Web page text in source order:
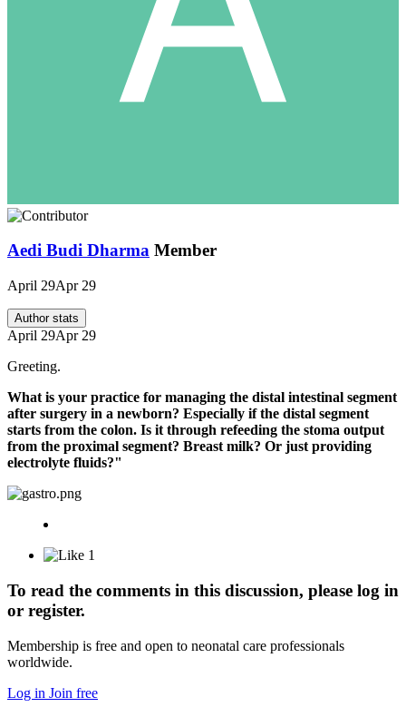
Aedi Budi Dharma Member
April 29Apr 29
Author stats
April 29Apr 29
Greeting.
What is your practice for managing the distal intestinal segment
after surgery in a newborn? Especially if the distal segment
starts from the colon. Is it through refeeding the stoma output
from the proximal segment? Breast milk? Or just providing
electrolyte fluids?"
1
To read the comments in this discussion, please log in
or register.
Membership is free and open to neonatal care professionals
worldwide.
Log in Join free